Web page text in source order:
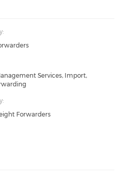
Services, Import,
Forwarders